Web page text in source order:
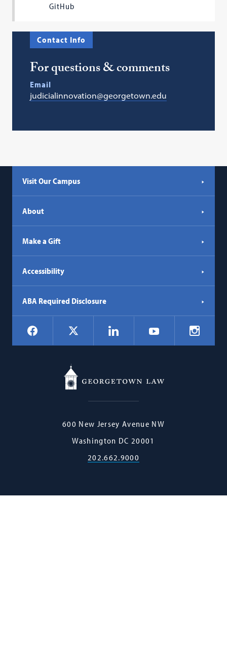
GitHub
Contact Info
For questions & comments
Email
judicialinnovation@georgetown.edu
Visit Our Campus
About
Make a Gift
Accessibility
ABA Required Disclosure
Social
Navigation
Facebook LinkedIn YouTube
Georgetown
600 New Jersey Avenue NW
Washington DC 20001
202.662.9000